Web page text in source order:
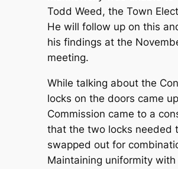
Todd Weed, the Town
He will follow up on this
his findings at the
meeting.
While talking about the
locks on the doors came
Commission came to a
that the two locks needed
swapped out for
Maintaining uniformity with